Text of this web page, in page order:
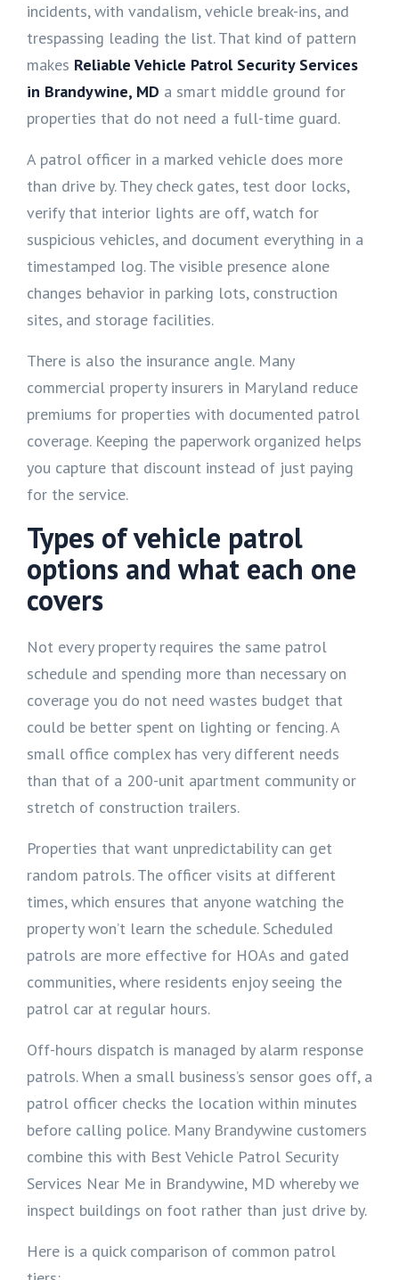
incidents, with vandalism, vehicle break-ins, and
trespassing leading the list. That kind of pattern
makes Reliable Vehicle Patrol Security Services
in Brandywine, MD a smart middle ground for
properties that do not need a full-time guard.
A patrol officer in a marked vehicle does more
than drive by. They check gates, test door locks,
verify that interior lights are off, watch for
suspicious vehicles, and document everything in a
timestamped log. The visible presence alone
changes behavior in parking lots, construction
sites, and storage facilities.
There is also the insurance angle. Many
commercial property insurers in Maryland reduce
premiums for properties with documented patrol
coverage. Keeping the paperwork organized helps
you capture that discount instead of just paying
for the service.
Types of vehicle patrol
options and what each one
covers
Not every property requires the same patrol
schedule and spending more than necessary on
coverage you do not need wastes budget that
could be better spent on lighting or fencing. A
small office complex has very different needs
than that of a 200-unit apartment community or
stretch of construction trailers.
Properties that want unpredictability can get
random patrols. The officer visits at different
times, which ensures that anyone watching the
property won’t learn the schedule. Scheduled
patrols are more effective for HOAs and gated
communities, where residents enjoy seeing the
patrol car at regular hours.
Off-hours dispatch is managed by alarm response
patrols. When a small business’s sensor goes off, a
patrol officer checks the location within minutes
before calling police. Many Brandywine customers
combine this with Best Vehicle Patrol Security
Services Near Me in Brandywine, MD whereby we
inspect buildings on foot rather than just drive by.
Here is a quick comparison of common patrol